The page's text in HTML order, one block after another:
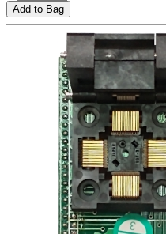
Add to Bag